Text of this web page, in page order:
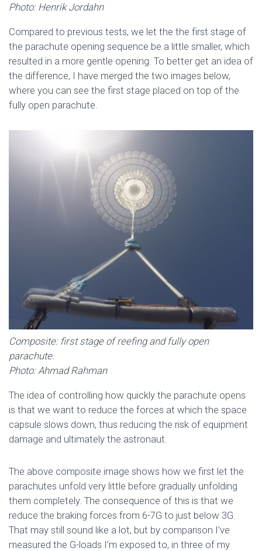
Photo: Henrik Jordahn
Compared to previous tests, we let the the first stage of
the parachute opening sequence be a little smaller, which
resulted in a more gentle opening. To better get an idea of
the difference, I have merged the two images below,
where you can see the first stage placed on top of the
fully open parachute.
Composite: first stage of reefing and fully open
parachute.
Photo: Ahmad Rahman
The idea of ​​controlling how quickly the parachute opens
is that we want to reduce the forces at which the space
capsule slows down, thus reducing the risk of equipment
damage and ultimately the astronaut.
The above composite image shows how we first let the
parachutes unfold very little before gradually unfolding
them completely. The consequence of this is that we
reduce the braking forces from 6-7G to just below 3G.
That may still sound like a lot, but by comparison I’ve
measured the G-loads I’m exposed to, in three of my